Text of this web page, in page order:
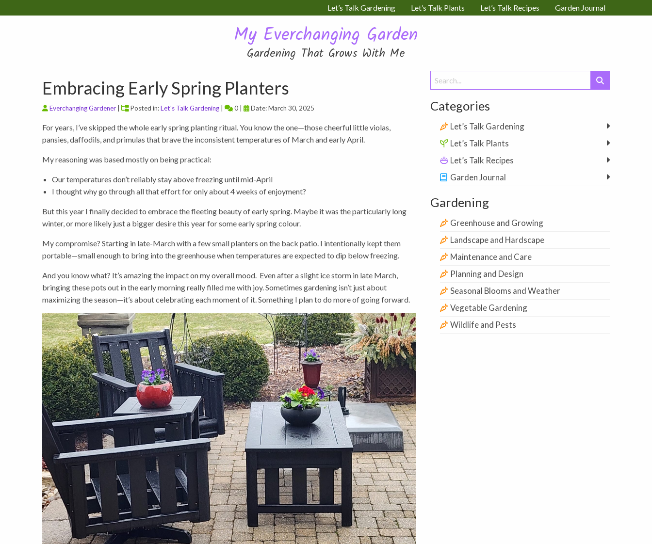
Let’s Talk Gardening Let’s Talk Plants Let’s Talk Recipes Garden Journal
My Everchanging Garden
Gardening That Grows With Me
Embracing Early Spring Planters
Everchanging Gardener Posted in:Let's Talk Gardening 0 | Date: March 30, 2025
For years, I’ve skipped the whole early spring planting ritual. You know the one—those cheerful little violas,
pansies, daffodils, and primulas that brave the inconsistent temperatures of March and early April.
My reasoning was based mostly on being practical:
Our temperatures don’t reliably stay above freezing until mid-April
I thought why go through all that effort for only about 4 weeks of enjoyment?
But this year I finally decided to embrace the fleeting beauty of early spring. Maybe it was the particularly long
winter, or more likely just a bigger desire this year for some early spring colour.
My compromise? Starting in late-March with a few small planters on the back patio. I intentionally kept them
portable—small enough to bring into the greenhouse when temperatures are expected to dip below freezing.
And you know what? It’s amazing the impact on my overall mood. Even after a slight ice storm in late March,
bringing these pots out in the early morning really filled me with joy. Sometimes gardening isn’t just about
maximizing the season—it’s about celebrating each moment of it. Something I plan to do more of going forward.
Search
for:
Categories
Let’s Talk Gardening
Let’s Talk Plants
Let’s Talk Recipes
Garden Journal
Gardening
Greenhouse and Growing
Landscape and Hardscape
Maintenance and Care
Planning and Design
Seasonal Blooms and Weather
Vegetable Gardening
Wildlife and Pests